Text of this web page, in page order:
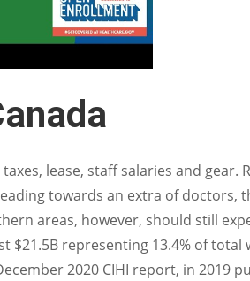
lease, staff salaries and gear.
towards an extra of doctors,
areas, however, should still
$21.5B representing 13.4% of total
2020 CIHI report, in 2019